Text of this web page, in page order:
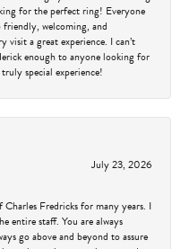
for the perfect ring! Everyone
friendly, welcoming, and
visit a great experience. I can’t
enough to anyone looking for
special experience!
July 23, 2026
Charles Fredricks for many years. I
entire staff. You are always
go above and beyond to assure